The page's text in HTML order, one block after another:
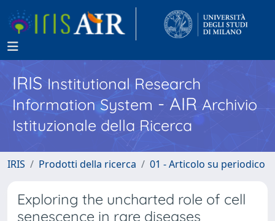
IRISInstitutional Research
Information System - AIR Archivio
Istituzionale della Ricerca
IRIS Prodotti della ricerca 01 - Articolo su periodico
Exploring the uncharted role of cell
senescence in rare diseases